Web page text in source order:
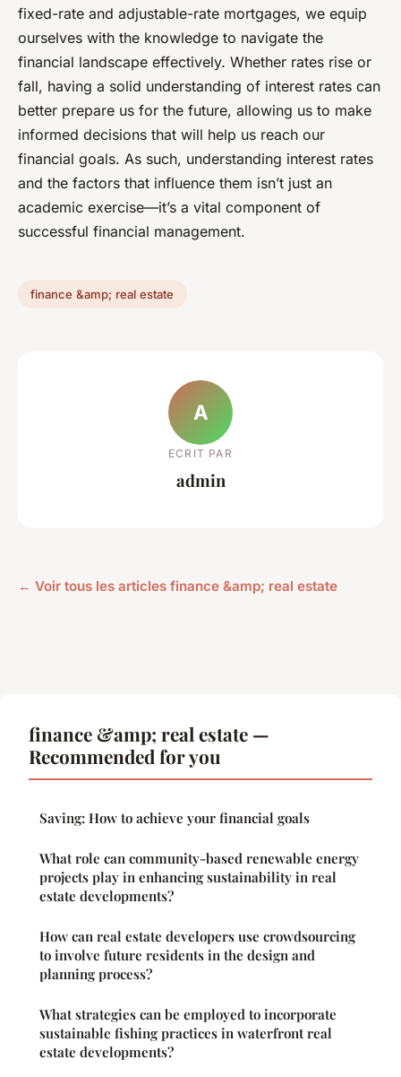
fixed-rate and adjustable-rate mortgages, we equip
ourselves with the knowledge to navigate the
financial landscape effectively. Whether rates rise or
fall, having a solid understanding of interest rates can
better prepare us for the future, allowing us to make
informed decisions that will help us reach our
financial goals. As such, understanding interest rates
and the factors that influence them isn’t just an
academic exercise—it’s a vital component of
successful financial management.
finance &amp; real estate
A
ECRIT PAR
admin
← Voir tous les articles finance &amp; real estate
finance &amp; real estate —
Recommended for you
Saving: How to achieve your financial goals
What role can community-based renewable energy
projects play in enhancing sustainability in real
estate developments?
How can real estate developers use crowdsourcing
to involve future residents in the design and
planning process?
What strategies can be employed to incorporate
sustainable fishing practices in waterfront real
estate developments?